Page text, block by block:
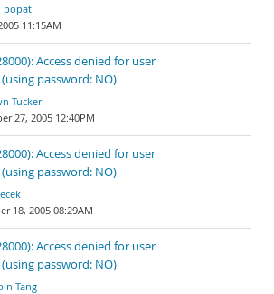
popat
11:15AM
Access denied for user
password: NO)
Tucker
27, 2005 12:40PM
Access denied for user
password: NO)
18, 2005 08:29AM
Access denied for user
password: NO)
Tang